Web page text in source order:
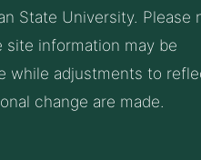
State University. Please
site information may be
while adjustments to
change are made.